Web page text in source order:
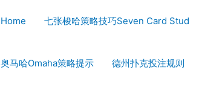
Home 七张梭哈策略技巧Seven Card Stud
奥马哈Omaha策略提示 德州扑克投注规则